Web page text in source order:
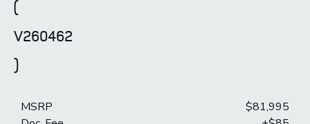
(
V260462
)
MSRP
$81,995